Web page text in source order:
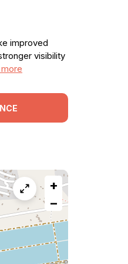
improved
visibility
+
−